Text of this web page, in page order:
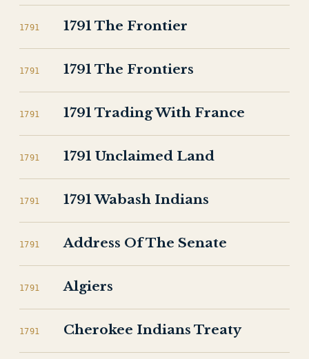
1791 1791 The Frontier
1791 1791 The Frontiers
1791 1791 Trading With France
1791 1791 Unclaimed Land
1791 1791 Wabash Indians
1791 Address Of The Senate
1791 Algiers
1791 Cherokee Indians Treaty